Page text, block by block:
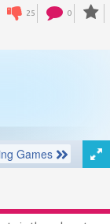
25 0